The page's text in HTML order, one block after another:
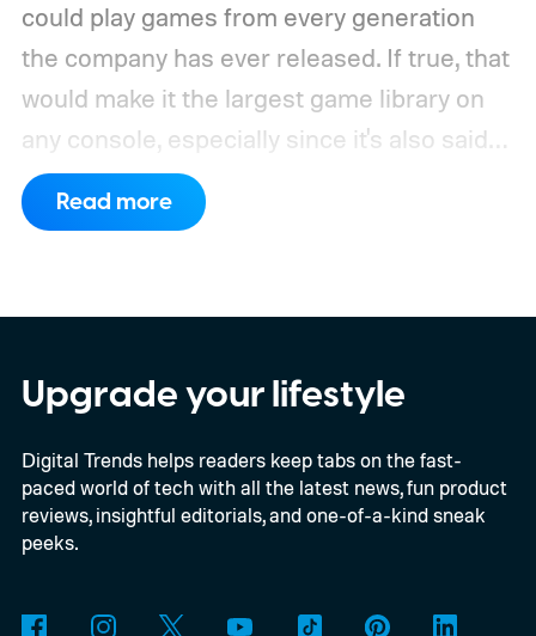
could play games from every generation
the company has ever released. If true, that
would make it the largest game library on
any console, especially since it's also said
to support PC games.
compatibility for four console generations
Read more
Upgrade your lifestyle
Digital Trends helps readers keep tabs on the fast-
paced world of tech with all the latest news, fun product
reviews, insightful editorials, and one-of-a-kind sneak
peeks.